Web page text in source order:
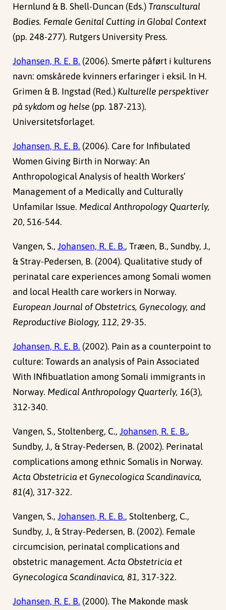
Hernlund & B. Shell-Duncan (Eds.) Transcultural
Bodies. Female Genital Cutting in Global Context
(pp. 248-277). Rutgers University Press.
Johansen, R. E. B. (2006). Smerte påført i kulturens
navn: omskårede kvinners erfaringer i eksil. In H.
Grimen & B. Ingstad (Red.) Kulturelle perspektiver
på sykdom og helse (pp. 187-213).
Universitetsforlaget.
Johansen, R. E. B. (2006). Care for Infibulated
Women Giving Birth in Norway: An
Anthropological Analysis of health Workers’
Management of a Medically and Culturally
Unfamilar Issue. Medical Anthropology Quarterly,
20, 516-544.
Vangen, S.,Johansen, R. E. B., Træen, B., Sundby, J.,
& Stray-Pedersen, B. (2004). Qualitative study of
perinatal care experiences among Somali women
and local Health care workers in Norway.
European Journal of Obstetrics, Gynecology, and
Reproductive Biology, 112, 29-35.
Johansen, R. E. B. (2002). Pain as a counterpoint to
culture: Towards an analysis of Pain Associated
With INfibuatlation among Somali immigrants in
Norway. Medical Anthropology Quarterly, 16(3),
312-340.
Vangen, S., Stoltenberg, C.,Johansen, R. E. B.,
Sundby, J., & Stray-Pedersen, B. (2002). Perinatal
complications among ethnic Somalis in Norway.
Acta Obstetricia et Gynecologica Scandinavica,
81(4), 317-322.
Vangen, S.,Johansen, R. E. B., Stoltenberg, C.,
Sundby, J., & Stray-Pedersen, B. (2002). Female
circumcision, perinatal complications and
obstetric management.Acta Obstetricia et
Gynecologica Scandinavica, 81, 317-322.
Johansen, R. E. B. (2000). The Makonde mask